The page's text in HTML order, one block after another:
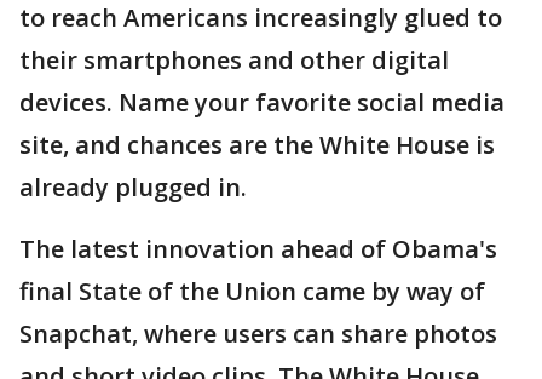
to reach Americans increasingly glued to
their smartphones and other digital
devices. Name your favorite social media
site, and chances are the White House is
already plugged in.
The latest innovation ahead of Obama's
final State of the Union came by way of
Snapchat, where users can share photos